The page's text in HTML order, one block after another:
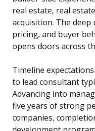
real estate, real
acquisition. The
pricing, and buyer
opens doors across
Timeline
to lead consultant
Advancing into
five years of strong
companies,